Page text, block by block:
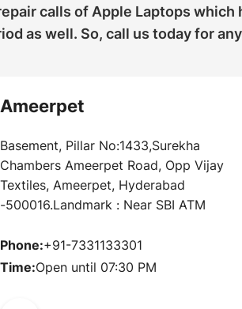
calls of Apple Laptops which
as well. So, call us today for
Ameerpet
Basement, Pillar No:1433,Surekha
Chambers Ameerpet Road, Opp Vijay
Textiles, Ameerpet, Hyderabad
-500016.Landmark : Near SBI ATM
Phone:+91-7331133301
Time:Open until 07:30 PM